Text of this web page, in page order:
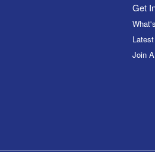
Get
Join